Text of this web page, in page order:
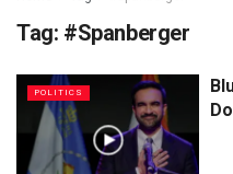
Tag: #Spanberger
POLITICS